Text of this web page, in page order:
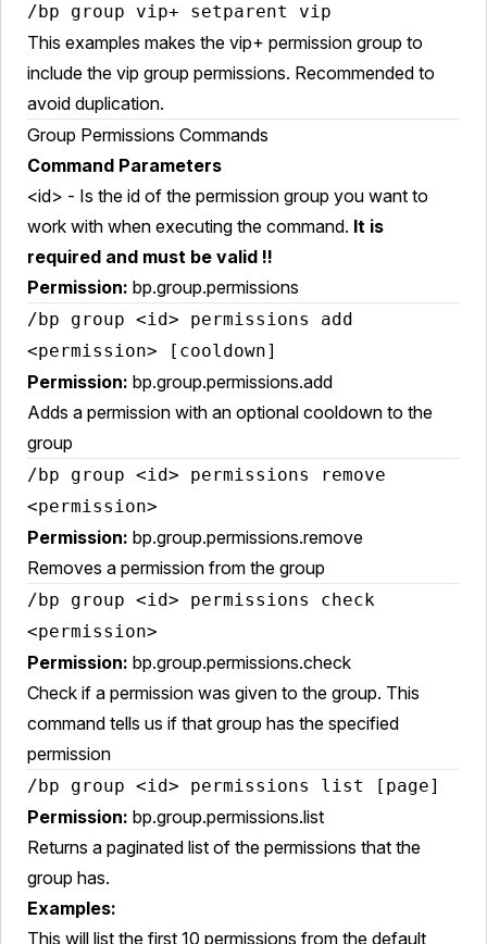
/bp group vip+ setparent vip
This examples makes the vip+ permission group to
include the vip group permissions. Recommended to
avoid duplication.
Group Permissions Commands
Command Parameters
<id> - Is the id of the permission group you want to
work with when executing the command. It is
required and must be valid !!
Permission: bp.group.permissions
/bp group <id> permissions add
<permission> [cooldown]
Permission: bp.group.permissions.add
Adds a permission with an optional cooldown to the
group
/bp group <id> permissions remove
<permission>
Permission: bp.group.permissions.remove
Removes a permission from the group
/bp group <id> permissions check
<permission>
Permission: bp.group.permissions.check
Check if a permission was given to the group. This
command tells us if that group has the specified
permission
/bp group <id> permissions list [page]
Permission: bp.group.permissions.list
Returns a paginated list of the permissions that the
group has.
Examples:
This will list the first 10 permissions from the default